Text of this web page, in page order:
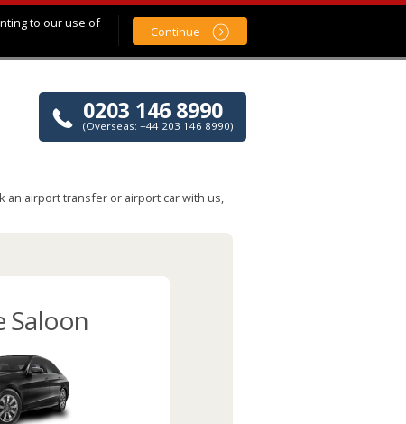
to our use of
Continue
0203 146 8990
(Overseas: +44 203 146 8990)
an airport transfer or airport car with us,
Saloon